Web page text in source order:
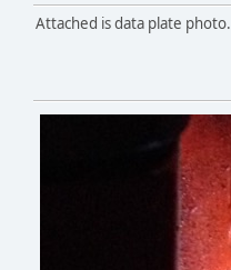
Attached is data plate photo.